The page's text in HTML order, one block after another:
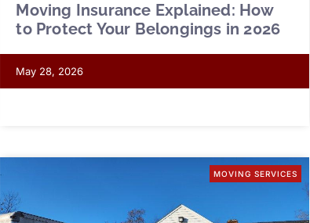
Moving Insurance Explained: How
to Protect Your Belongings in 2026
May 28, 2026
MOVING SERVICES